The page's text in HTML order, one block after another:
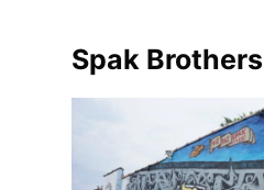
Spak Brothers